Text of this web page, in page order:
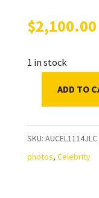
$2,100.00
1 in stock
Curtis
and
ADD TO
SKU: AUCEL1114JLC
photos, Celebrity